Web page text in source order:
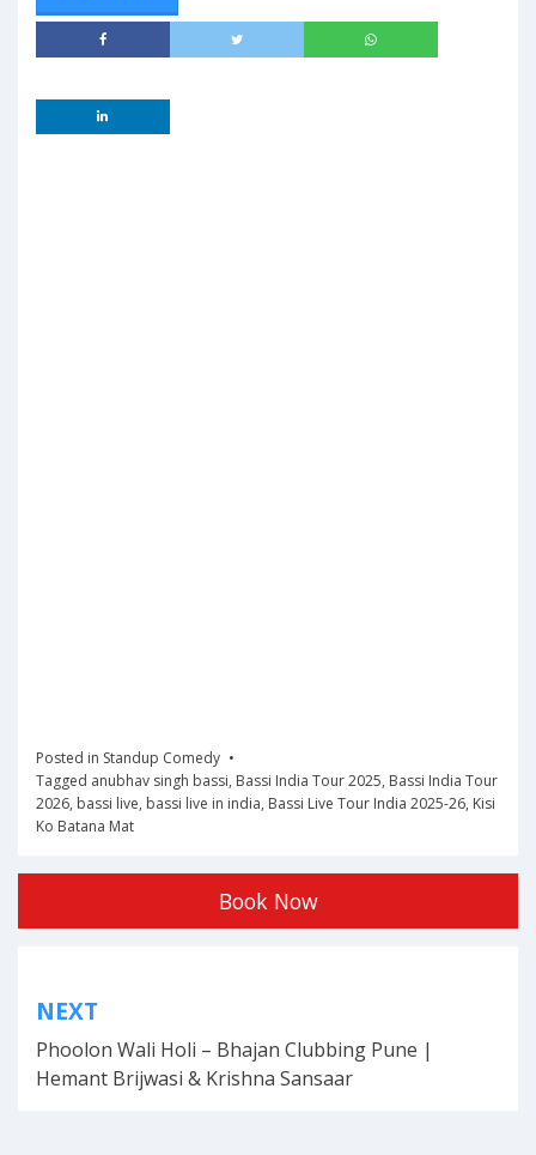
Posted in Standup Comedy
Tagged anubhav singh bassi, Bassi India Tour 2025, Bassi India Tour
2026, bassi live, bassi live in india, Bassi Live Tour India 2025-26, Kisi
Ko Batana Mat
Book Now
navigation
NEXT
Phoolon Wali Holi – Bhajan Clubbing Pune |
Hemant Brijwasi & Krishna Sansaar